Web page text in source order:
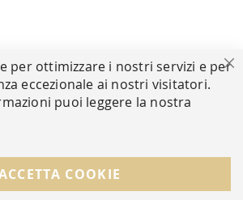
SECURE PAYMENTS
US ON SOCIAL MEDIA
per ottimizzare i nostri servizi e per
eccezionale ai nostri visitatori.
puoi leggere la nostra
COOKIE